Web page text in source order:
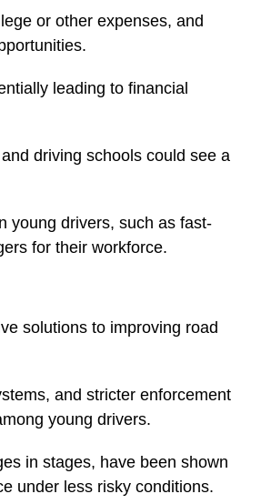
or other expenses, and
leading to financial
driving schools could see a
young drivers, such as fast-
for their workforce.
solutions to improving road
and stricter enforcement
young drivers.
in stages, have been shown
under less risky conditions.